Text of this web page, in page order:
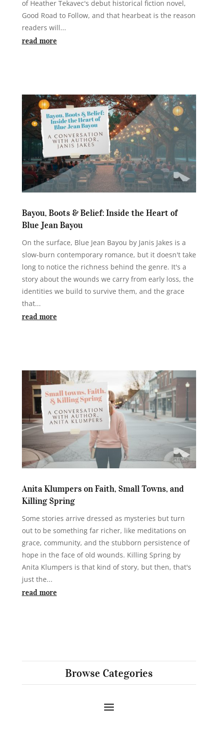
of Heather Tekavec's debut historical fiction novel,
Good Road to Follow, and that hearbeat is the reason
readers will...
read more
Bayou, Boots & Belief: Inside the Heart of
Blue Jean Bayou
On the surface, Blue Jean Bayou by Janis Jakes is a
slow-burn contemporary romance, but it doesn't take
long to notice the richness behind the genre. It's a
story about the wounds we carry from early loss, the
identities we build to survive them, and the grace
that...
read more
Anita Klumpers on Faith, Small Towns, and
Killing Spring
Some stories arrive dressed as mysteries but turn
out to be something far richer, like meditations on
grace, community, and the stubborn persistence of
hope in the face of old wounds. Killing Spring by
Anita Klumpers is that kind of story, but then, that's
just the...
read more
Browse Categories